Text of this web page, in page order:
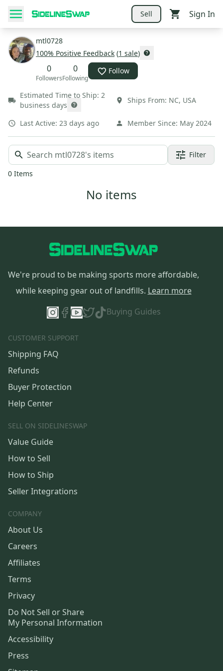
Sell Sign In
mtl0728
100% Positive Feedback (1 sale)
0
Followers
0
Following
Follow
Estimated Time to Ship: 2
business days
Ships From: NC, USA
Last Active: 23 days ago Member Since: May 2024
Filter
0 Items
No items
We're proud to be making sports more affordable,
while keeping gear out of landfills. Learn more
Buying Guides
CUSTOMER SUPPORT
Shipping FAQ
Refunds
Buyer Protection
Help Center
SELL ON SIDELINESWAP
Value Guide
How to Sell
How to Ship
Seller Integrations
COMPANY
About Us
Careers
Affiliates
Terms
Privacy
Do Not Sell or Share
My Personal Information
Accessibility
Press